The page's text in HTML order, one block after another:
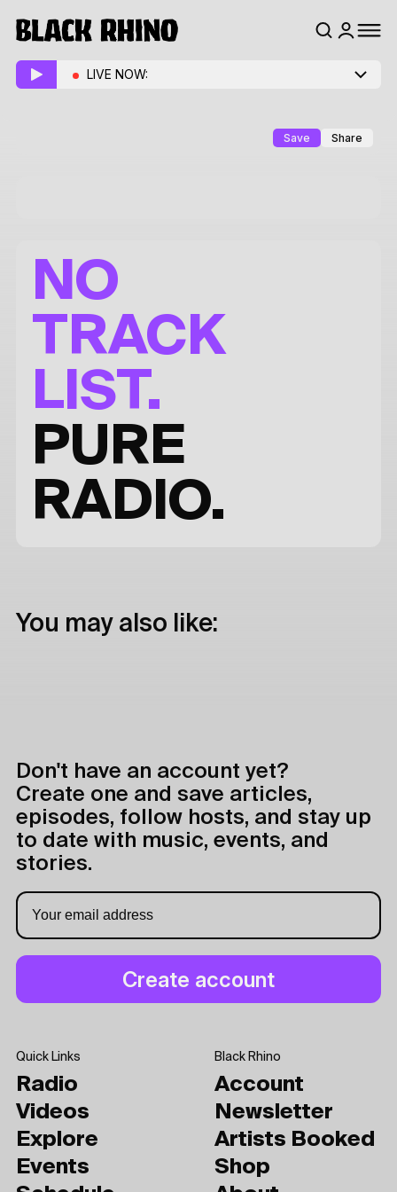
LIVE NOW:
Save Share
NO
TRACK
LIST.
PURE
RADIO.
You may also like:
Don't have an account yet?
Create one and save articles,
episodes, follow hosts, and stay up
to date with music, events, and
stories.
Quick Links
Radio
Videos
Explore
Events
Black Rhino
Account
Newsletter
Artists Booked
Shop